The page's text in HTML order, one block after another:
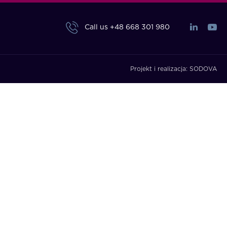
Call us +48 668 301 980
Projekt i realizacja: SODOVA